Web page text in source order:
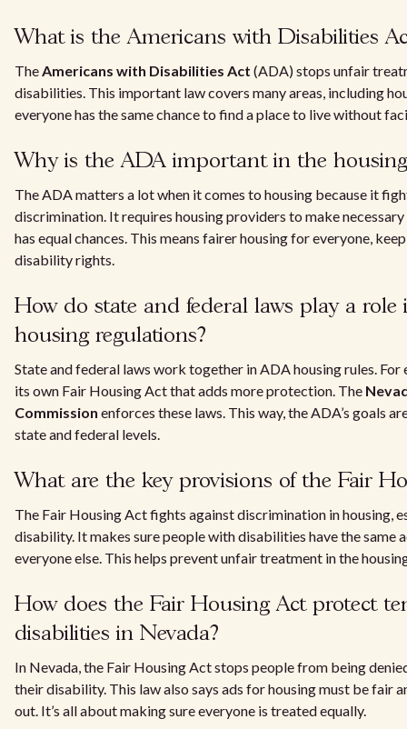
What is the Americans with Disabilities
TheAmericans with Disabilities Act (ADA) stops unfair
disabilities. This important law covers many areas, including
everyone has the same chance to find a place to live without
Why is the ADA important in the
The ADA matters a lot when it comes to housing because it
discrimination. It requires housing providers to make necessary
has equal chances. This means fairer housing for everyone,
disability rights.
How do state and federal laws play a role
housing regulations?
State and federal laws work together in ADA housing rules. For
its own Fair Housing Act that adds more protection. The
Commission enforces these laws. This way, the ADA’s goals
state and federal levels.
What are the key provisions of the Fair
The Fair Housing Act fights against discrimination in housing,
disability. It makes sure people with disabilities have the same
everyone else. This helps prevent unfair treatment in the
How does the Fair Housing Act protect
disabilities in Nevada?
In Nevada, the Fair Housing Act stops people from being
their disability. This law also says ads for housing must be fair
out. It’s all about making sure everyone is treated equally.